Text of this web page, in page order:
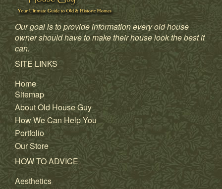
Our goal is to provide information every old house
owner should have to make their house look the best it
can.
SITE LINKS
Home
Sitemap
About Old House Guy
How We Can Help You
Portfolio
Our Store
HOW TO ADVICE
Aesthetics